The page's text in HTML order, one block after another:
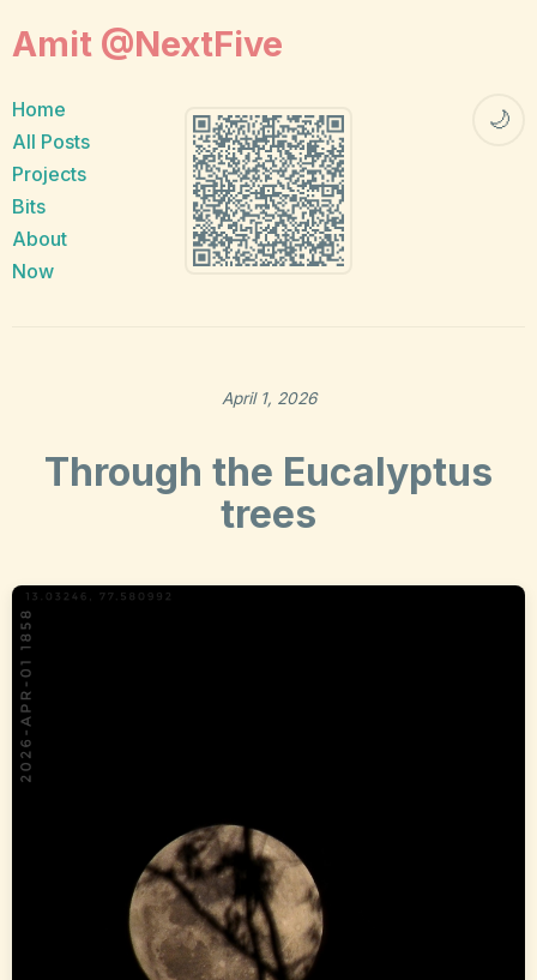
Amit @NextFive
Home
All Posts
Projects
Bits
About
Now
🌙
April 1, 2026
Through the Eucalyptus
trees